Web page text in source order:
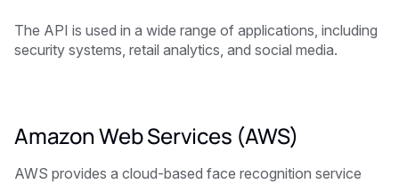
The API is used in a wide range of applications, including
security systems, retail analytics, and social media.
Amazon Web Services (AWS)
AWS provides a cloud-based face recognition service